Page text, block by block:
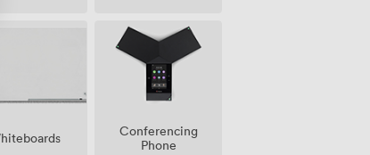
Conferencing
Phone